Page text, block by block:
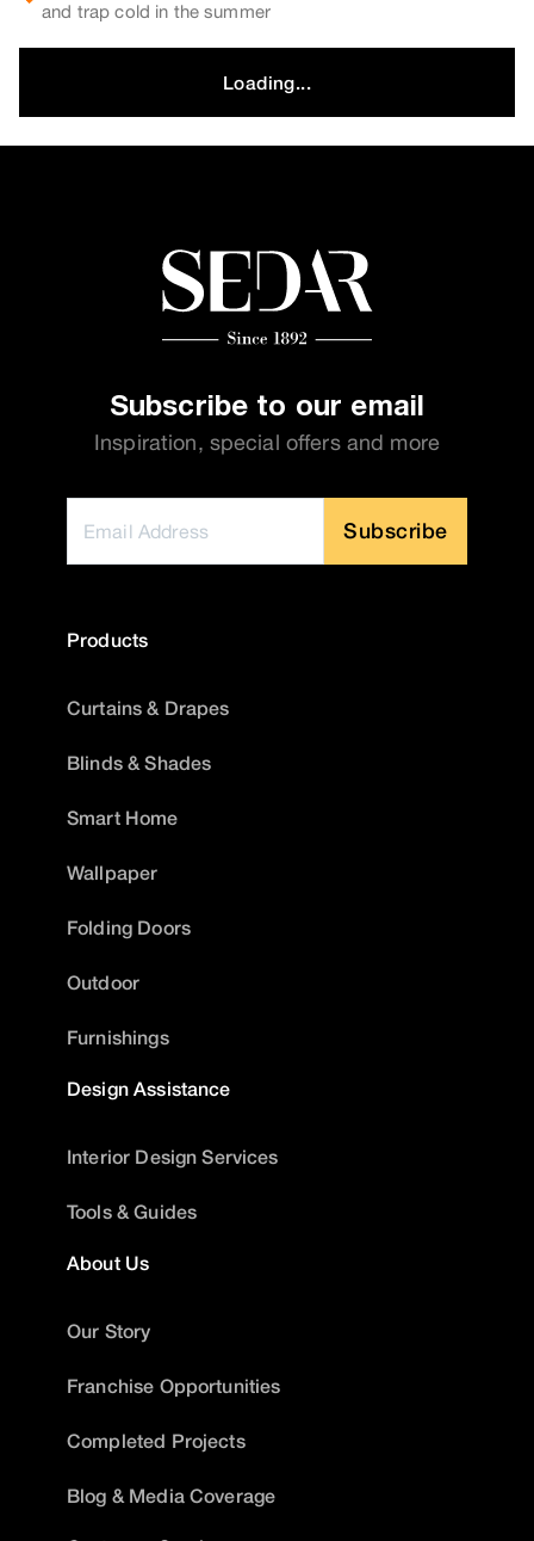
and trap cold in the summer
Loading...
Subscribe to our email
Inspiration, special offers and more
Subscribe
Products
Curtains & Drapes
Blinds & Shades
Smart Home
Wallpaper
Folding Doors
Outdoor
Furnishings
Design Assistance
Interior Design Services
Tools & Guides
About Us
Our Story
Franchise Opportunities
Completed Projects
Blog & Media Coverage